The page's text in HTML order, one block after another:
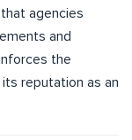
agencies
and
the
its reputation as an